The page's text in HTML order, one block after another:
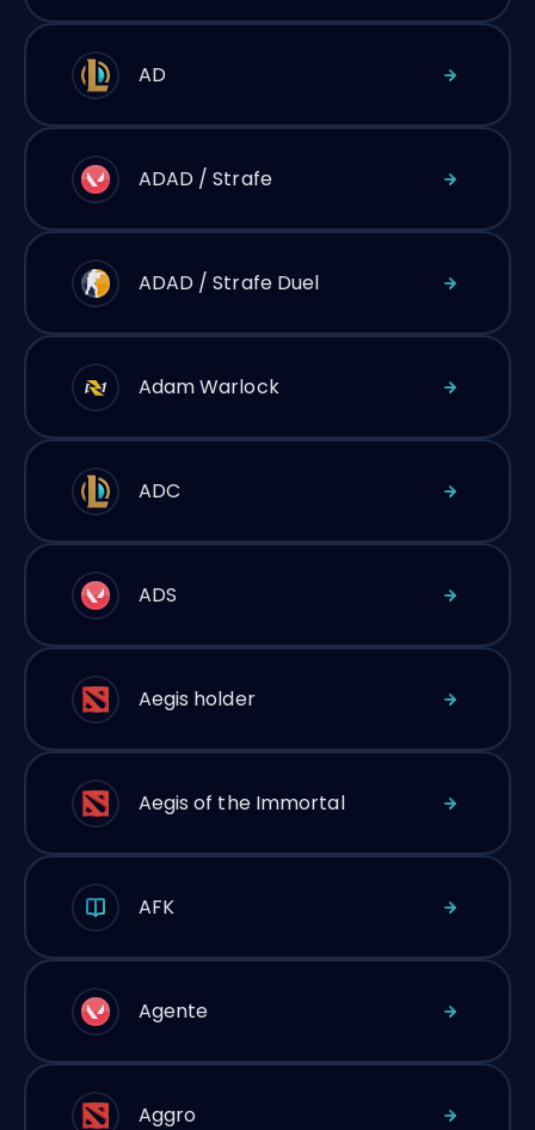
AD
ADAD / Strafe
ADAD / Strafe Duel
Adam Warlock
ADC
ADS
Aegis holder
Aegis of the Immortal
AFK
Agente
Aggro